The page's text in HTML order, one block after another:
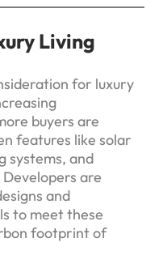
Living
for luxury
buyers are
features like solar
systems, and
are
and
to meet these
footprint of